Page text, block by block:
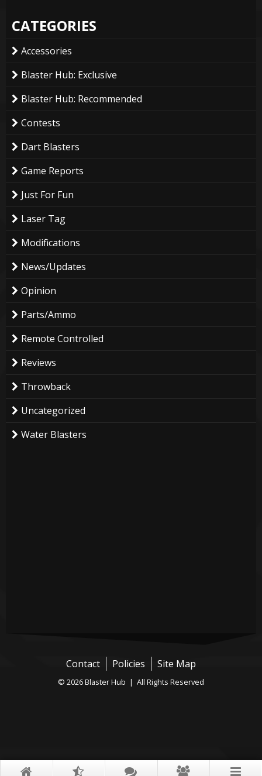
CATEGORIES
Accessories
Blaster Hub: Exclusive
Blaster Hub: Recommended
Contests
Dart Blasters
Game Reports
Just For Fun
Laser Tag
Modifications
News/Updates
Opinion
Parts/Ammo
Remote Controlled
Reviews
Throwback
Uncategorized
Water Blasters
Contact Policies Site Map
© 2026 Blaster Hub | All Rights Reserved